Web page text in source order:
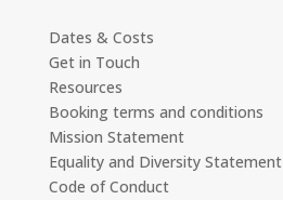
Dates & Costs
Get in Touch
Resources
Booking terms and conditions
Mission Statement
Equality and Diversity Statement
Code of Conduct